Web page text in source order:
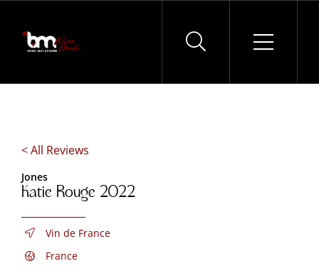
Skip
content
< All Reviews
Jones
Katie Rouge 2022
Vin de France
France